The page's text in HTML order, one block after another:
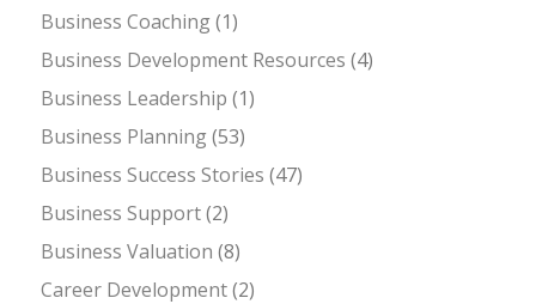
Business Coaching(1)
Business Development Resources (4)
Business Leadership (1)
Business Planning(53)
Business Success Stories (47)
Business Support(2)
Business Valuation (8)
Career Development(2)